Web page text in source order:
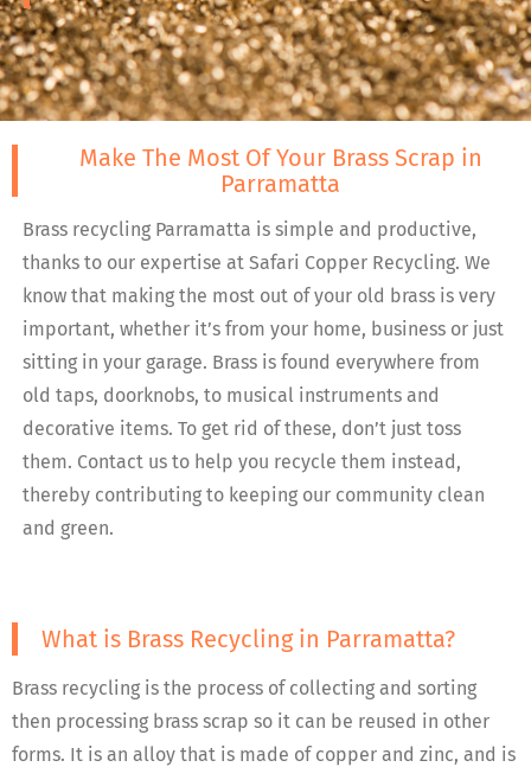
Make The Most Of Your Brass Scrap in
Parramatta
Brass recycling Parramatta is simple and productive,
thanks to our expertise at Safari Copper Recycling. We
know that making the most out of your old brass is very
important, whether it’s from your home, business or just
sitting in your garage. Brass is found everywhere from
old taps, doorknobs, to musical instruments and
decorative items. To get rid of these, don’t just toss
them. Contact us to help you recycle them instead,
thereby contributing to keeping our community clean
and green.
What is Brass Recycling in Parramatta?
Brass recycling is the process of collecting and sorting
then processing brass scrap so it can be reused in other
forms. It is an alloy that is made of copper and zinc, and is